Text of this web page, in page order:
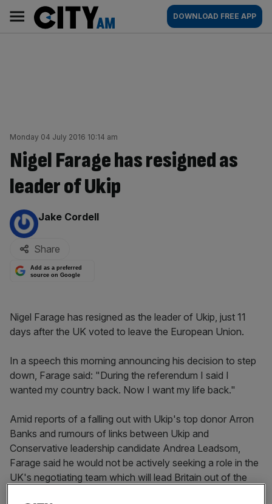
content
AM
Main
navigation
DOWNLOAD FREE APP
Monday 04 July 2016 10:14 am
Nigel Farage has resigned as
leader of Ukip
By:
Jake Cordell
Share
Add as a preferred
source on Google
Nigel Farage has resigned as the leader of Ukip, just 11
days after the UK voted to leave the European Union.
In a speech this morning announcing his decision to step
down, Farage said: "During the referendum I said I
wanted my country back. Now I want my life back."
Amid reports of a falling out with Ukip's top donor Arron
Banks and rumours of links between Ukip and
Conservative leadership candidate Andrea Leadsom,
Farage said he would not be actively seeking a role in the
UK's negotiating team which will lead Britain out of the